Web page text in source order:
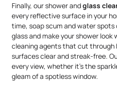
Finally, our shower andglass
every reflective surface in your
time, soap scum and water
glass and make your shower look
cleaning agents that cut through
surfaces clear and streak-free.
every view, whether it’s the
gleam of a spotless window.